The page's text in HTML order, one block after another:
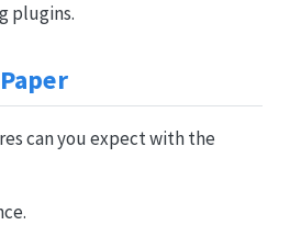
plugins.
can you expect with the